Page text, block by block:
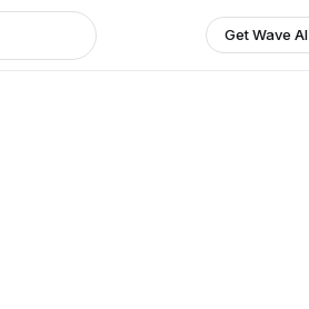
Get Wave AI